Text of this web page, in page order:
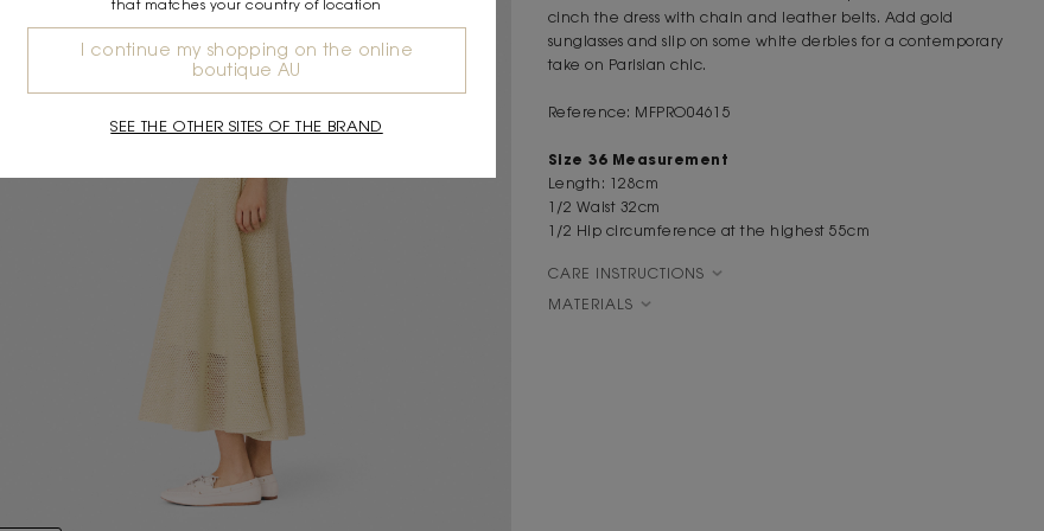
cinch the dress with chain and leather belts. Add gold
sunglasses and slip on some white derbies for a contemporary
take on Parisian chic.
Reference: MFPRO04615
Size 36 Measurement
Length: 128cm
1/2 Waist 32cm
1/2 Hip circumference at the highest 55cm
CARE INSTRUCTIONS
MATERIALS
that matches your country of location
I continue my shopping on the online
boutique AU
SEE THE OTHER SITES OF THE BRAND